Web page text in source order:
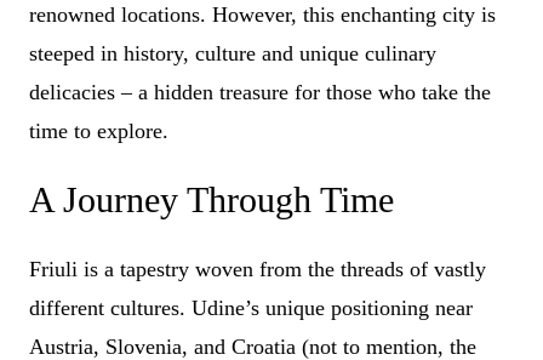
renowned locations. However, this enchanting city is
steeped in history, culture and unique culinary
delicacies – a hidden treasure for those who take the
time to explore.
A Journey Through Time
Friuli is a tapestry woven from the threads of vastly
different cultures. Udine’s unique positioning near
Austria, Slovenia, and Croatia (not to mention, the